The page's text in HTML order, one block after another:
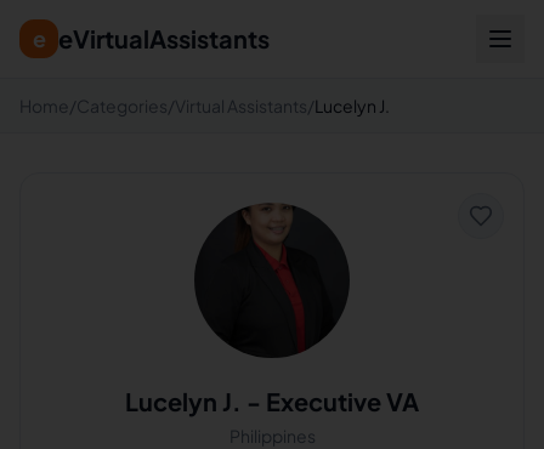
e eVirtualAssistants
Home /Categories/Virtual Assistants/Lucelyn J.
Lucelyn J. - Executive VA
Philippines